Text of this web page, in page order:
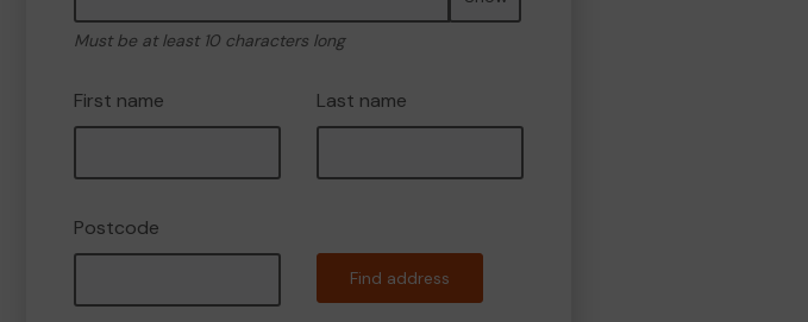
Must be at least 10 characters long
First name Last name
Postcode
Find address